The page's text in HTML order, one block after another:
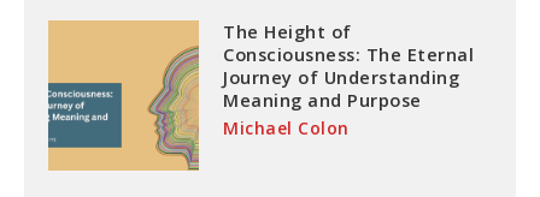
The Height of
Consciousness: The Eternal
Journey of Understanding
Meaning and Purpose
Michael Colon